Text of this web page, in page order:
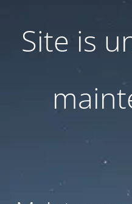
Site is